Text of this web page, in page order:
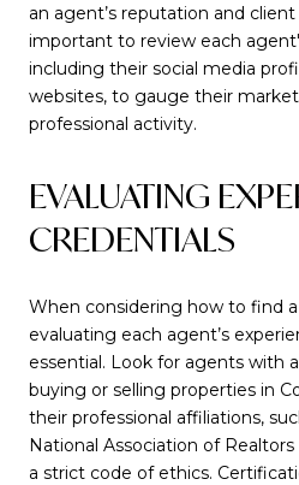
an agent’s reputation and
important to review each
including their social media
websites, to gauge their
professional activity.
EVALUATING
CREDENTIALS
When considering how to find
evaluating each agent’s
essential. Look for agents with
buying or selling properties in
their professional affiliations,
National Association of
a strict code of ethics.